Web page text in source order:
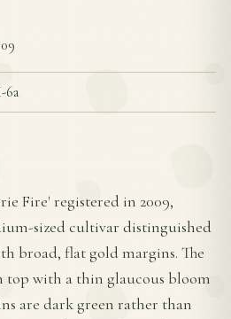
6a
Fire' registered in 2009,
sized cultivar distinguished
broad, flat gold margins. The
top with a thin glaucous bloom
are dark green rather than